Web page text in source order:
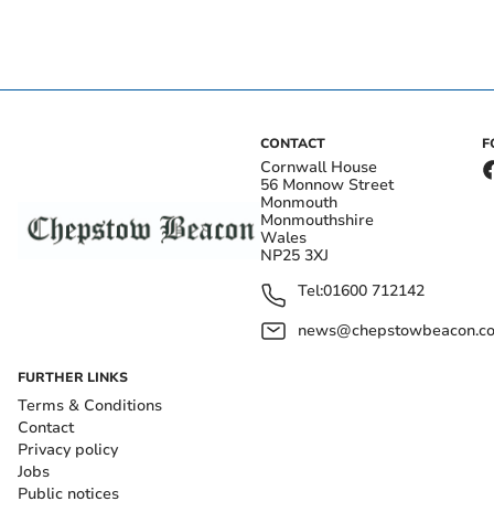
CONTACT
Cornwall House
56 Monnow Street
Monmouth
Monmouthshire
Wales
NP25 3XJ
Tel:01600 712142
FURTHER LINKS
Terms & Conditions
Contact
Privacy policy
Jobs
Public notices